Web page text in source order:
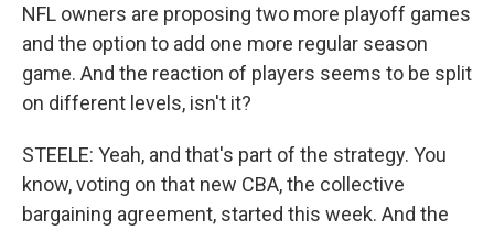
NFL owners are proposing two more playoff games
and the option to add one more regular season
game. And the reaction of players seems to be split
on different levels, isn't it?
STEELE: Yeah, and that's part of the strategy. You
know, voting on that new CBA, the collective
bargaining agreement, started this week. And the